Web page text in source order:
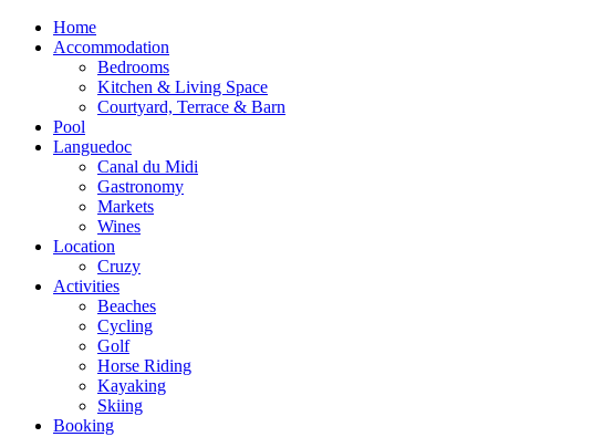
Home
Accommodation
Bedrooms
Kitchen & Living Space
Courtyard, Terrace & Barn
Pool
Languedoc
Canal du Midi
Gastronomy
Markets
Wines
Location
Cruzy
Activities
Beaches
Cycling
Golf
Horse Riding
Kayaking
Skiing
Booking